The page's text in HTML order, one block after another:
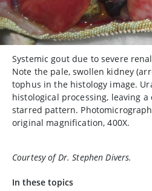
Systemic gout due to severe
Note the pale, swollen kidney
tophus in the histology image.
histological processing, leaving
starred pattern.
original magnification, 400X.
Courtesy of Dr. Stephen Divers.
In these topics